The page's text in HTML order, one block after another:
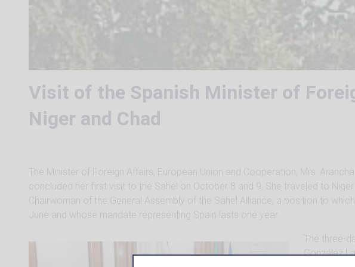
Visit of the Spanish Minister of
Niger and Chad
The Minister of Foreign Affairs, European Union and Cooperation, Mrs.
concluded her first visit to the Sahel on October 8 and 9. She traveled to
Chairwoman of the General Assembly of the Sahel Alliance, a position to
June and whose mandate representing Spain lasts one year.
The three-
González